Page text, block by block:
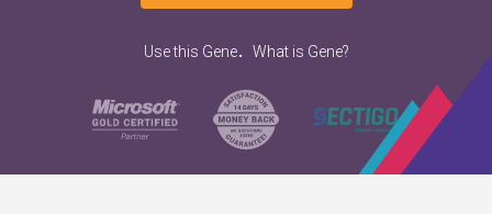
Use this Gene. What is Gene?